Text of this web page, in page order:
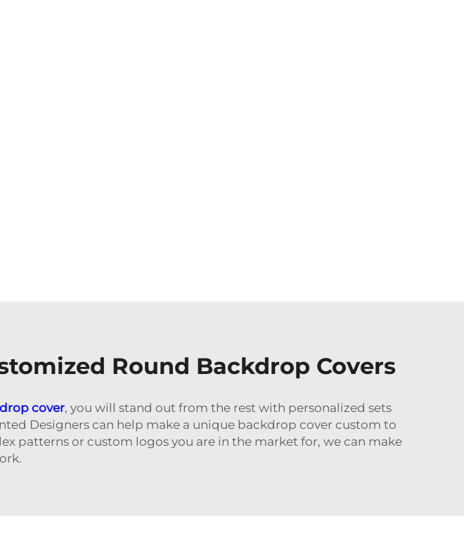
Round Backdrop Covers
cover, you will stand out from the rest with personalized sets
Designers can help make a unique backdrop cover custom to
patterns or custom logos you are in the market for, we can make